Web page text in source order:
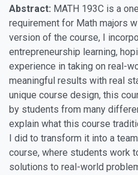
Abstract: MATH 193C is a
requirement for Math majors
version of the course, I
entrepreneurship learning,
experience in taking on real-
meaningful results with real
unique course design, this
by students from many
explain what this course
I did to transform it into a
course, where students work
solutions to real-world